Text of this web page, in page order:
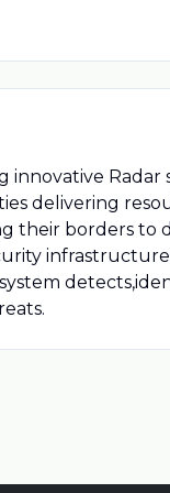
innovative
delivering
their borders